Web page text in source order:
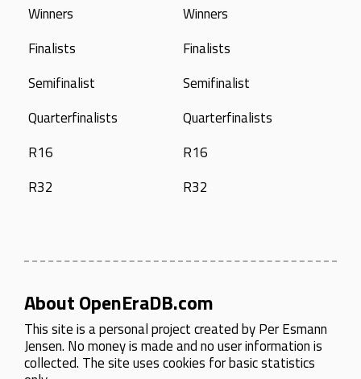
Winners
Finalists
Semifinalist
Quarterfinalists
R16
R32
Winners
Finalists
Semifinalist
Quarterfinalists
R16
R32
About OpenEraDB.com
This site is a personal project created byPer Esmann
Jensen. No money is made and no user information is
collected. The site uses cookies for basic statistics